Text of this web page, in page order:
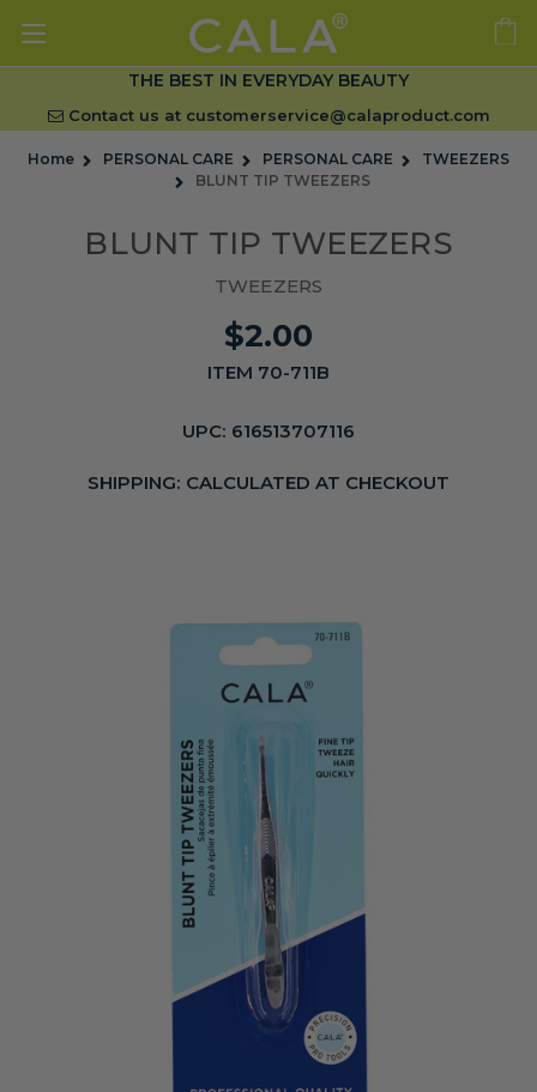
THE BEST IN EVERYDAY BEAUTY
Contact us at customerservice@calaproduct.com
Home PERSONAL CARE PERSONAL CARE
TWEEZERS
BLUNT TIP TWEEZERS
BLUNT TIP TWEEZERS
TWEEZERS
$2.00
ITEM 70-711B
UPC: 616513707116
SHIPPING: CALCULATED AT CHECKOUT